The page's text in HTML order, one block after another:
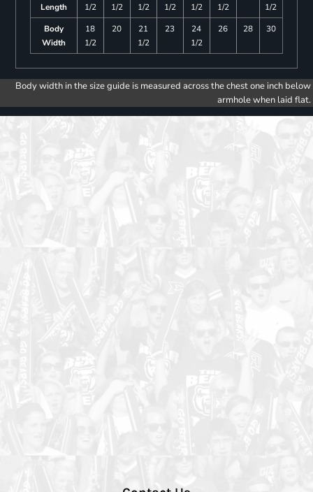
Length
1/2
1/2
1/2
1/2
1/2
1/2
1/2
Body
Width
18
1/2
20
21
1/2
23
24
1/2
26 28 30
Body width in the size guide is measured across the chest one inch below
armhole when laid flat.